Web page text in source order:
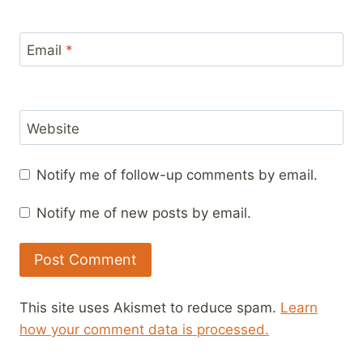
Email *
Website
Notify me of follow-up comments by email.
Notify me of new posts by email.
This site uses Akismet to reduce spam. Learn
how your comment data is processed.